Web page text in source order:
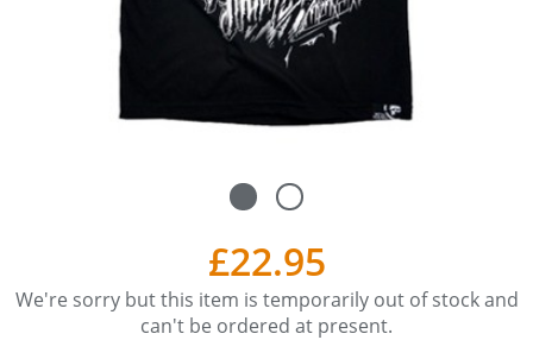
£22.95
We're sorry but this item is temporarily out of stock and
can't be ordered at present.